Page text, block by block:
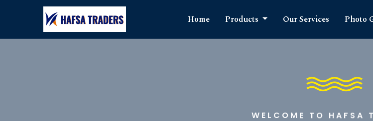
Home Products Our Services Photo
WELCOME TO HAFSA